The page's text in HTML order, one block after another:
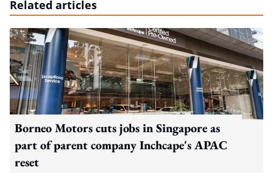
Related articles
Borneo Motors cuts jobs in Singapore as
part of parent company Inchcape's APAC
reset